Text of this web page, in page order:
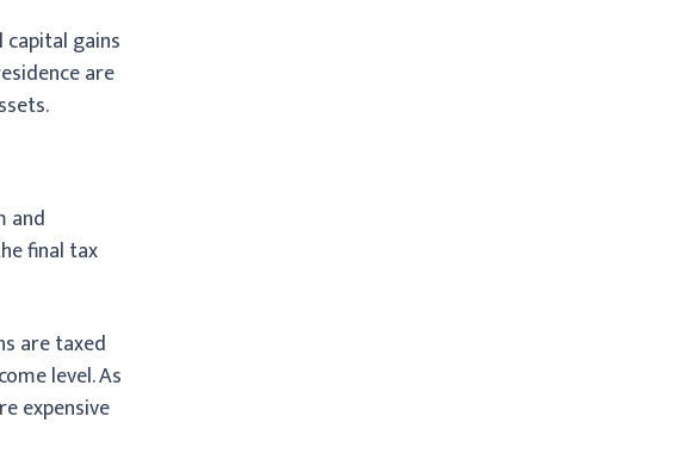
gains
are
and
final tax
are taxed
level. As
expensive